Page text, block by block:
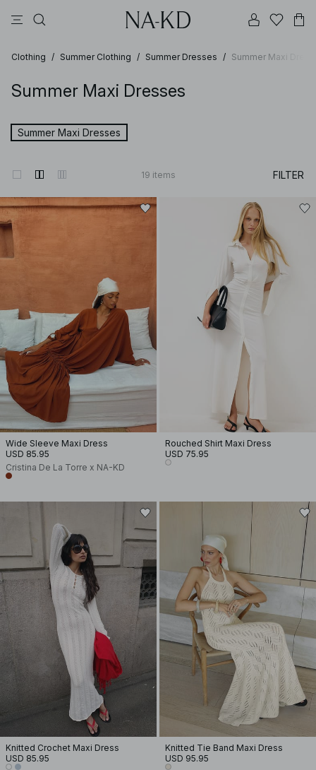
Clothing / Summer Clothing / Summer Dresses / Summer Maxi
Summer Maxi Dresses
Summer Maxi Dresses
19 items FILTER
Wide Sleeve Maxi Dress
USD 85.95
Cristina De La Torre x NA-KD
Rouched Shirt Maxi Dress
USD 75.95
Knitted Crochet Maxi Dress
USD 85.95
Knitted Tie Band Maxi Dress
USD 95.95